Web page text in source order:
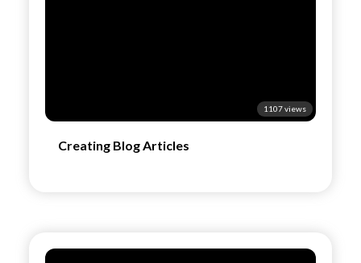
1107 views
Creating Blog Articles